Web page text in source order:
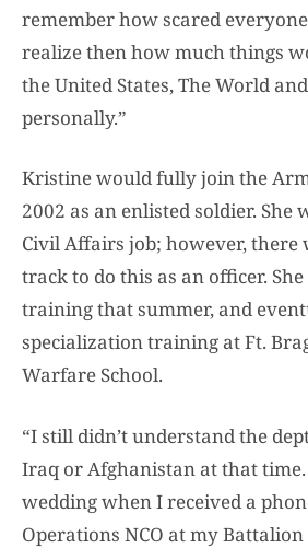
remember how scared
realize then how much things
the United States, The World
personally.”
Kristine would fully join the
2002 as an enlisted soldier. She
Civil Affairs job; however, there
track to do this as an officer.
training that summer, and
specialization training at Ft.
Warfare School.
“I still didn’t understand the
Iraq or Afghanistan at that time.
wedding when I received a
Operations NCO at my